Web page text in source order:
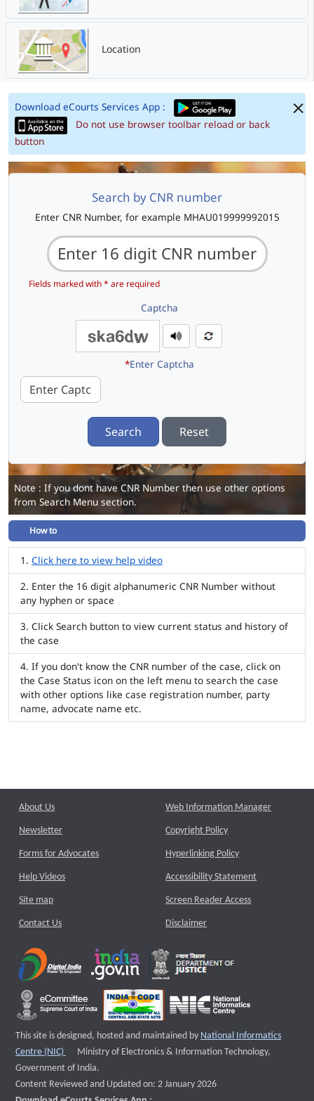
Location
Download eCourts Services App :
Do not use browser toolbar reload or back
button
Search by CNR number
Enter CNR Number, for example MHAU019999992015
Fields marked with * are required
Captcha
*Enter Captcha
Search Reset
Note : If you dont have CNR Number then use other options
from Search Menu section.
How to
Click here to view help video
Enter the 16 digit alphanumeric CNR Number without
any hyphen or space
Click Search button to view current status and history of
the case
If you don't know the CNR number of the case, click on
the Case Status icon on the left menu to search the case
with other options like case registration number, party
name, advocate name etc.
About Us
Newsletter
Forms for Advocates
Help Videos
Site map
Contact Us
Web Information Manager
Copyright Policy
Hyperlinking Policy
Accessibility Statement
Screen Reader Access
Disclaimer
This site is designed, hosted and maintained by National Informatics
Centre (NIC)
External website that opens a new window
Ministry of Electronics & Information Technology,
Government of India.
Content Reviewed and Updated on: 2 January 2026